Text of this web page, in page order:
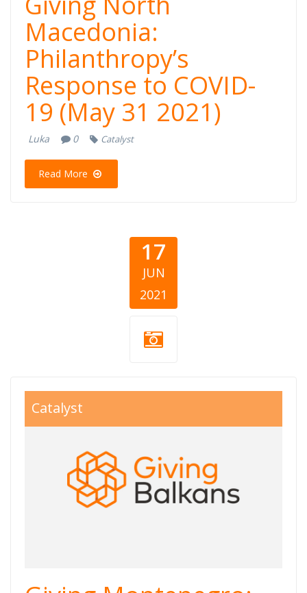
Macedonia:
Philanthropy’s
Response to COVID-
19 (May 31 2021)
Luka 0 Catalyst
Read More
17
JUN
2021
giving balkans
800x550.jpg
Catalyst